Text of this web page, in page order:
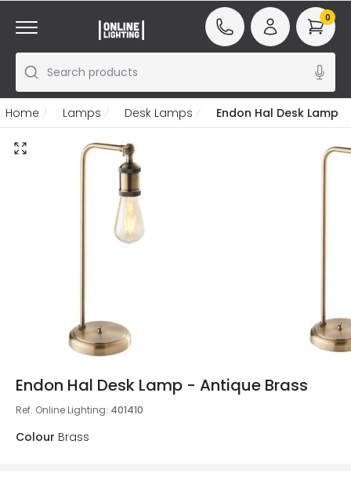
Search products
0
Home Lamps Desk Lamps Endon Hal Desk Lamp
Endon Hal Desk Lamp - Antique Brass
Ref. Online Lighting: 401410
Colour Brass